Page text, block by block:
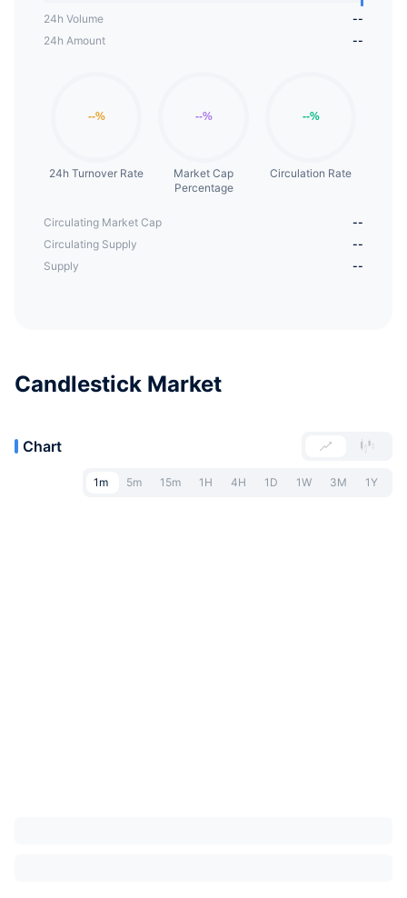
24h Volume
--
24h Amount
--
24h Turnover Rate
Market Cap
Percentage
Circulation Rate
Circulating Market Cap
--
Circulating Supply
--
Supply
--
Candlestick Market
Chart
1m 5m 15m 1H 4H 1D 1W 3M 1Y